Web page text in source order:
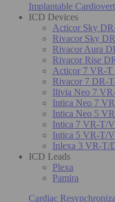
Implantable
ICD Devices
Acticor Sky
Rivacor Sky
Rivacor Aura
Rivacor Rise
Acticor 7 VR-T
Rivacor 7 DR-
Ilivia Neo 7
Intica Neo 7
Intica Neo 5
Intica 7 VR-T/
Intica 5 VR-T/
Inlexa 3 VR-T/
ICD Leads
Plexa
Pamira
Cardiac